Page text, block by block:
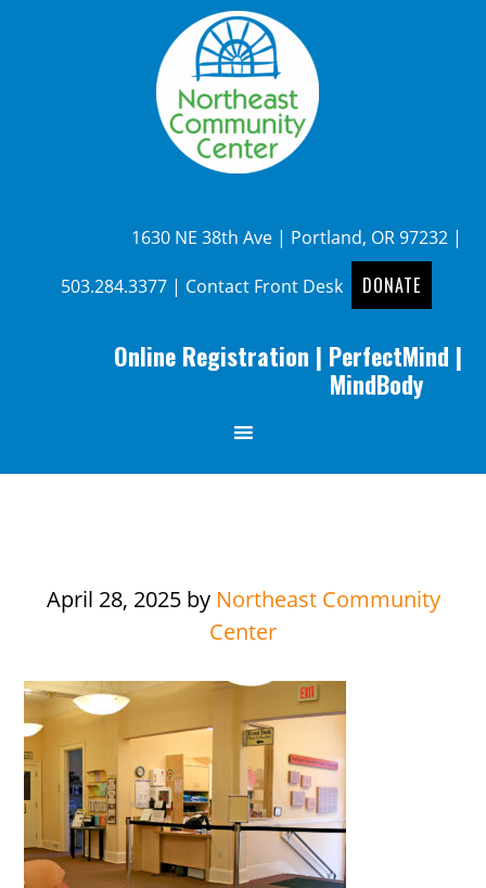
1630 NE 38th Ave | Portland, OR 97232 |
503.284.3377| Contact Front Desk DONATE
Online Registration | PerfectMind |
MindBody
April 28, 2025by Northeast Community
Center